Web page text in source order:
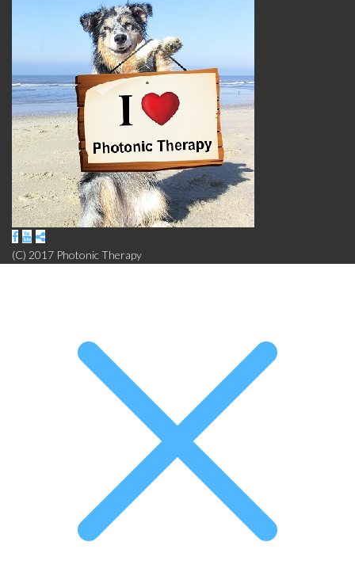
(C) 2017 Photonic Therapy